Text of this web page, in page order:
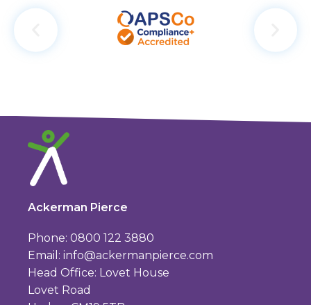
Ackerman Pierce
Phone: 0800 122 3880
Email: info@ackermanpierce.com
Head Office: Lovet House
Lovet Road